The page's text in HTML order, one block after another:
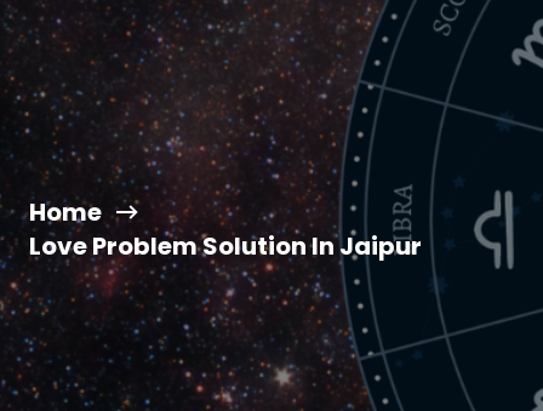
Home
Love Problem Solution In Jaipur